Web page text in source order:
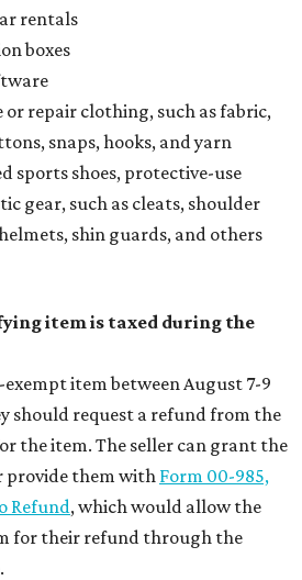
rentals
boxes
or repair clothing, such as fabric,
snaps, hooks, and yarn
sports shoes, protective-use
gear, such as cleats, shoulder
shin guards, and others
item is taxed during the
item between August 7-9
should request a refund from the
the item. The seller can grant the
provide them with Form 00-985,
Refund, which would allow the
for their refund through the